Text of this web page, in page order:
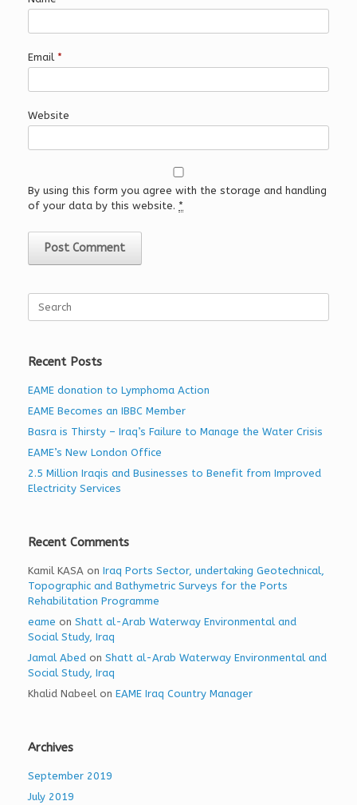
Email *
Website
By using this form you agree with the storage and handling
of your data by this website. *
for:
Recent Posts
EAME donation to Lymphoma Action
EAME Becomes an IBBC Member
Basra is Thirsty – Iraq’s Failure to Manage the Water Crisis
EAME’s New London Office
2.5 Million Iraqis and Businesses to Benefit from Improved
Electricity Services
Recent Comments
Kamil KASA on Iraq Ports Sector, undertaking Geotechnical,
Topographic and Bathymetric Surveys for the Ports
Rehabilitation Programme
eame on Shatt al-Arab Waterway Environmental and
Social Study, Iraq
Jamal Abed on Shatt al-Arab Waterway Environmental and
Social Study, Iraq
Khalid Nabeel on EAME Iraq Country Manager
Archives
September 2019
July 2019